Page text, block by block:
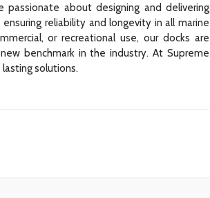
about designing and delivering
reliability and longevity in all marine
or recreational use, our docks are
benchmark in the industry. At Supreme
solutions.